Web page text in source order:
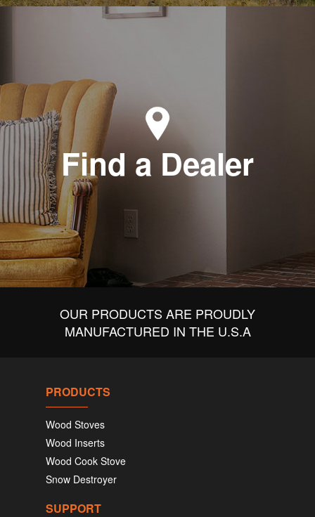
Find a Dealer
OUR PRODUCTS ARE PROUDLY
MANUFACTURED IN THE U.S.A
PRODUCTS
Wood Stoves
Wood Inserts
Wood Cook Stove
Snow Destroyer
SUPPORT